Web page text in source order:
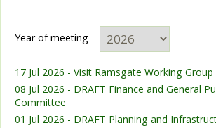
Year of meeting
17 Jul 2026 - Visit Ramsgate Working Group
08 Jul 2026 - DRAFT Finance and General
Committee
01 Jul 2026 - DRAFT Planning and